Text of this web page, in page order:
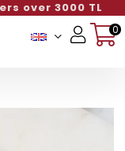
Standard
0